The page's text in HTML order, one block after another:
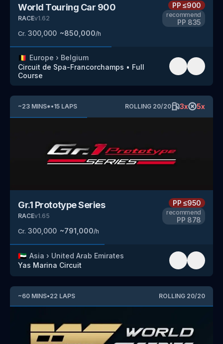
World Touring Car 900
RACEv1.62
Cr. 300,000 ~850,000/h
PP≤900
recommend
PP 835
🇧🇪 Europe › Belgium
Circuit de Spa-Francorchamps • Full
Course
~23 MINS*•15 LAPS ROLLING 20/20 3x 5x
Gr.1 Prototype Series
RACEv1.65
Cr. 300,000 ~791,000/h
PP≤950
recommend
PP 878
🇦🇪 Asia › United Arab Emirates
Yas Marina Circuit
~60 MINS•22 LAPS ROLLING 20/20